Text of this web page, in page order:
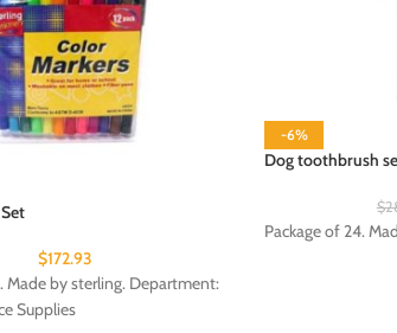
$172.93
Made by sterling. Department:
Supplies
-6%
Dog toothbrush
$
Package of 24.